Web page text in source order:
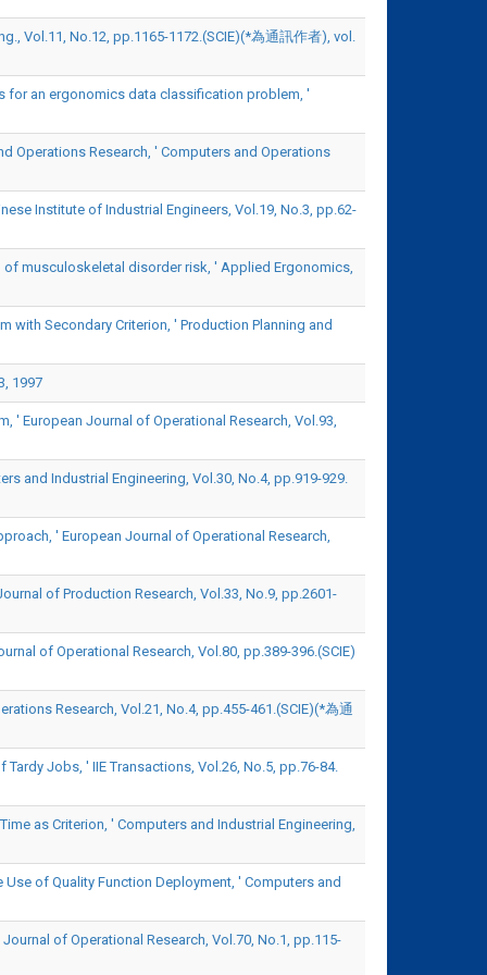
Vol.11, No.12, pp.1165-1172.(SCIE)(*為通訊作者), vol.
for an ergonomics data classification problem, '
Operations Research, ' Computers and Operations
Institute of Industrial Engineers, Vol.19, No.3, pp.62-
of musculoskeletal disorder risk, ' Applied Ergonomics,
with Secondary Criterion, ' Production Planning and
1997
' European Journal of Operational Research, Vol.93,
and Industrial Engineering, Vol.30, No.4, pp.919-929.
' European Journal of Operational Research,
of Production Research, Vol.33, No.9, pp.2601-
of Operational Research, Vol.80, pp.389-396.(SCIE)
Research, Vol.21, No.4, pp.455-461.(SCIE)(*為通
Jobs, ' IIE Transactions, Vol.26, No.5, pp.76-84.
as Criterion, ' Computers and Industrial Engineering,
of Quality Function Deployment, ' Computers and
of Operational Research, Vol.70, No.1, pp.115-